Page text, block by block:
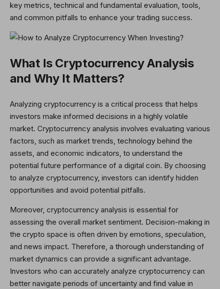
key metrics, technical and fundamental evaluation, tools,
and common pitfalls to enhance your trading success.
What Is Cryptocurrency Analysis
and Why It Matters?
Analyzing cryptocurrency is a critical process that helps
investors make informed decisions in a highly volatile
market. Cryptocurrency analysis involves evaluating various
factors, such as market trends, technology behind the
assets, and economic indicators, to understand the
potential future performance of a digital coin. By choosing
to analyze cryptocurrency, investors can identify hidden
opportunities and avoid potential pitfalls.
Moreover, cryptocurrency analysis is essential for
assessing the overall market sentiment. Decision-making in
the crypto space is often driven by emotions, speculation,
and news impact. Therefore, a thorough understanding of
market dynamics can provide a significant advantage.
Investors who can accurately analyze cryptocurrency can
better navigate periods of uncertainty and find value in